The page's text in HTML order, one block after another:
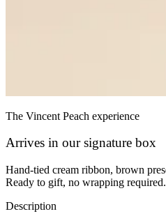
The Vincent Peach experience
Arrives in our signature box
Hand-tied cream ribbon, brown
Ready to gift, no wrapping required.
Description